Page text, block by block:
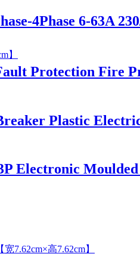
4Phase 6-63A
Protection Fire
Plastic
Electronic